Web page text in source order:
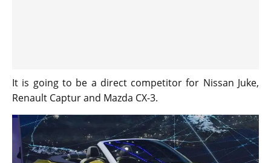
It is going to be a direct competitor for Nissan Juke,
Renault Captur and Mazda CX-3.